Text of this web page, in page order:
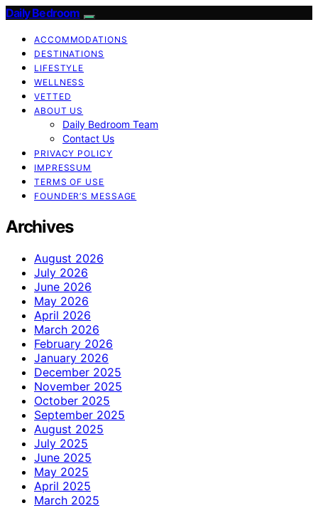
Daily Bedroom
ACCOMMODATIONS
DESTINATIONS
LIFESTYLE
WELLNESS
VETTED
ABOUT US
Daily Bedroom Team
Contact Us
PRIVACY POLICY
IMPRESSUM
TERMS OF USE
FOUNDER’S MESSAGE
Archives
August 2026
July 2026
June 2026
May 2026
April 2026
March 2026
February 2026
January 2026
December 2025
November 2025
October 2025
September 2025
August 2025
July 2025
June 2025
May 2025
April 2025
March 2025